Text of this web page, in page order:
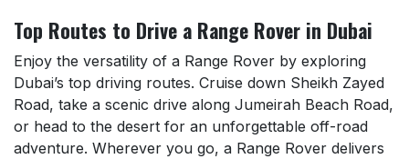
Top Routes to Drive a Range Rover in Dubai
Enjoy the versatility of a Range Rover by exploring
Dubai’s top driving routes. Cruise down Sheikh Zayed
Road, take a scenic drive along Jumeirah Beach Road,
or head to the desert for an unforgettable off-road
adventure. Wherever you go, a Range Rover delivers